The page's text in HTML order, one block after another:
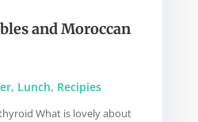
and Moroccan
, Lunch, Recipies
What is lovely about